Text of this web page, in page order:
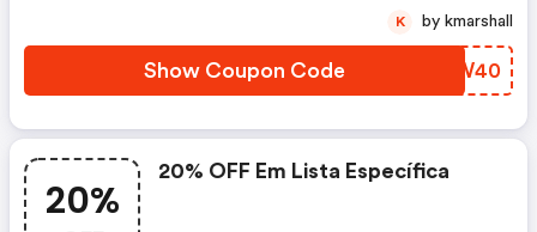
Show Coupon Code YUOW40
K by kmarshall
20%
20% OFF Em Lista Específica